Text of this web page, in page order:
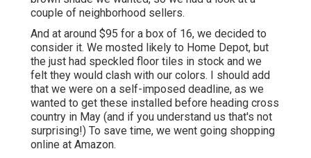
couple of neighborhood sellers.
And at around $95 for a box of 16, we decided to
consider it. We mosted likely to Home Depot, but
the just had speckled floor tiles in stock and we
felt they would clash with our colors. I should add
that we were on a self-imposed deadline, as we
wanted to get these installed before heading cross
country in May (and if you understand us that's not
surprising!) To save time, we went going shopping
online at Amazon.